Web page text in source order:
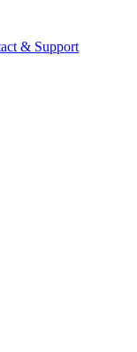
& Support